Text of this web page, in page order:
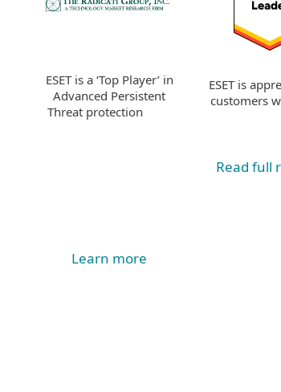
ESET is a ‘Top Player’ in
Advanced Persistent
Threat protection
Learn more
ESET is
customers
Read full